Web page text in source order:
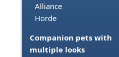
Alliance
Horde
Companion pets with
multiple looks